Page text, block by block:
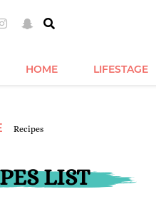
HOME LIFESTAGE
Recipes
LIST